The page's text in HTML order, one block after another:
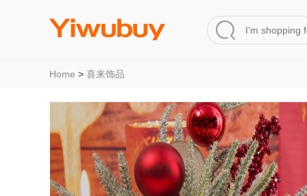
Home > 喜来饰品